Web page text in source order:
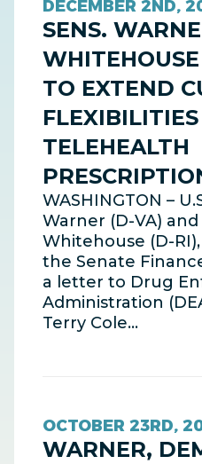
DECEMBER 2ND,
SENS.
TO EXTEND
TELEHEALTH
WASHINGTON –
Warner (D-VA)
Whitehouse (D-
the Senate
a letter to Drug
Administration
Terry Cole…
OCTOBER 23RD,
WARNER,